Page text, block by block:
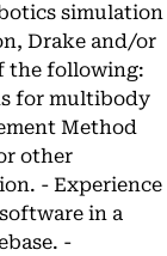
simulation
Drake and/or
the following:
for multibody
Method
other
- Experience
in a
-